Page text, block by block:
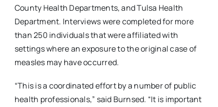
County Health Departments, and Tulsa Health
Department. Interviews were completed for more
than 250 individuals that were affiliated with
settings where an exposure to the original case of
measles may have occurred.
“This is a coordinated effort by a number of public
health professionals,” said Burnsed. “It is important